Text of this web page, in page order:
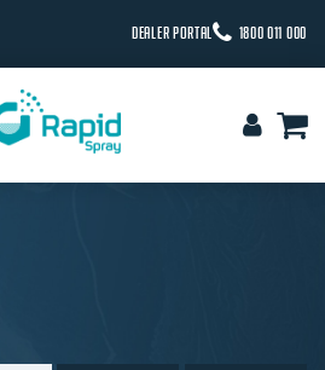
DEALER PORTAL 1800 011 000